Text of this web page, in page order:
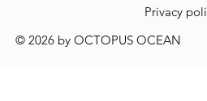
© 2026 by OCTOPUS OCEAN
Privacy